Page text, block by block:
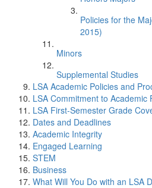
Policies for the
2015)
Minors
Supplemental Studies
LSA Academic Policies and
LSA Commitment to Academic
LSA First-Semester Grade
Dates and Deadlines
Academic Integrity
Engaged Learning
STEM
Business
What Will You Do with an LSA